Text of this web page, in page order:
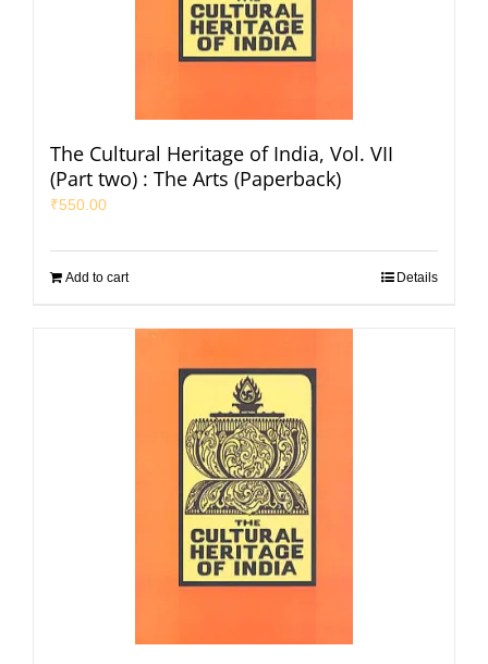
The Cultural Heritage of India, Vol. VII
(Part two) : The Arts (Paperback)
₹550.00
Add to cart Details